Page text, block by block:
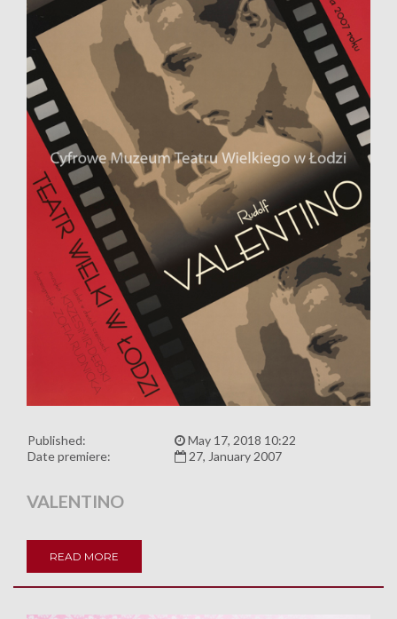
Published:
May 17, 2018 10:22
Date premiere:
27, January 2007
VALENTINO
READ MORE